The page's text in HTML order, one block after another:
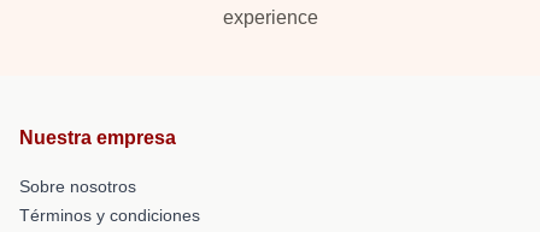
experience
Nuestra empresa
Sobre nosotros
Términos y condiciones